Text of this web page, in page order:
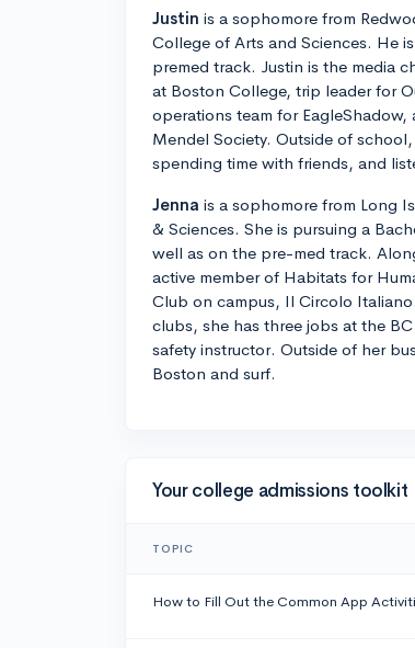
Justin is a sophomore from
College of Arts and Sciences. He
premed track. Justin is the media
at Boston College, trip leader for
operations team for
Mendel Society. Outside of
spending time with friends, and
Jenna is a sophomore from Long
& Sciences. She is pursuing a
well as on the pre-med track.
active member of Habitats for
Club on campus, Il Circolo
clubs, she has three jobs at the
safety instructor. Outside of her
Boston and surf.
Your college admissions toolkit
TOPIC
How to Fill Out the Common App